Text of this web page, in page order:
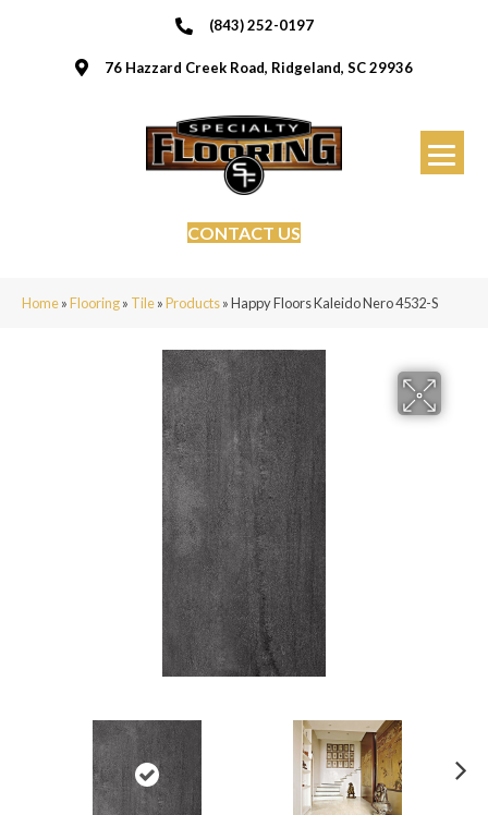
(843) 252-0197
76 Hazzard Creek Road, Ridgeland, SC 29936
CONTACT US
Home»Flooring» Tile»Products»Happy Floors Kaleido Nero 4532-S